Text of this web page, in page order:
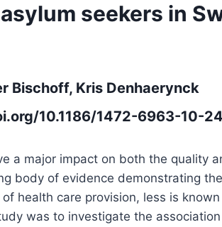
seekers in
Bischoff, Kris Denhaerynck
10.1186/1472-6963-10-
a major impact on both the quality
body of evidence demonstrating
health care provision, less is
was to investigate the